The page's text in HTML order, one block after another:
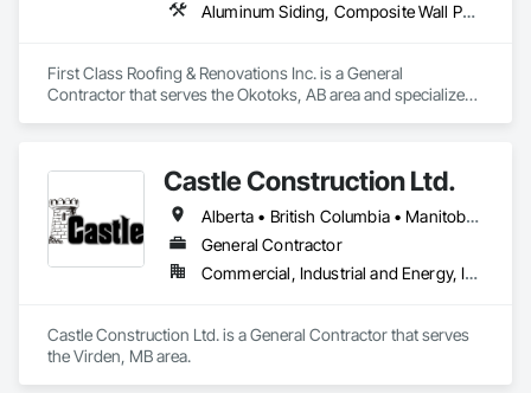
Aluminum Siding, Composite Wall Panels, Composition Siding, Concrete, Construction Scheduling, Decking, Decorative Metal Fences and Gates, Doors and Frames, Estimating, Exterior Specialties, Fiber Cement Siding, Flat Seam Sheet Metal Wall Cladding, General Construction Management, Hardboard Siding, Metal Wall Panels, Painting, Painting and Coatings, Project Management, Roof Accessories, Roof Windows and Skylights, Roofing, Sheet Metal Roofing, Sheet Metal Wall Cladding, Soffit Panels, Soffit Vents, Water Drainage Exterior Insulation and Finish System, Waterproofing, Weather Barriers, Wood Shake Siding, Wood Shingle Siding, Wood Siding, Wood Trim
First Class Roofing & Renovations Inc. is a General
Contractor that serves the Okotoks, AB area and specializes
Estimating, Exterior Specialties, Fiber Cement Siding, Flat
Seam Sheet Metal Wall Cladding, General Construction
Management, Hardboard Siding, Metal Wall Panels, Painting,
Painting and Coatings, Project Management, Roof
Accessories, Roof Windows and Skylights, Roofing, Sheet
Metal Roofing, Sheet Metal Wall Cladding, Soffit Panels, Soffit
Waterproofing, Weather Barriers, Wood Shake Siding, Wood
Shingle Siding, Wood Siding, Wood Trim.
Castle Construction Ltd.
Alberta • British Columbia • Manitoba • Saskatchewan
General Contractor
Commercial, Industrial and Energy, Infrastructure
Castle Construction Ltd. is a General Contractor that serves
the Virden, MB area.